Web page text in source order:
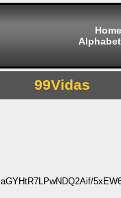
Home
99Vidas